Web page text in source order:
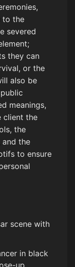
to the
severed
they can
or the
also be
meanings,
client the
the
the
to ensure
scene with
in black
up